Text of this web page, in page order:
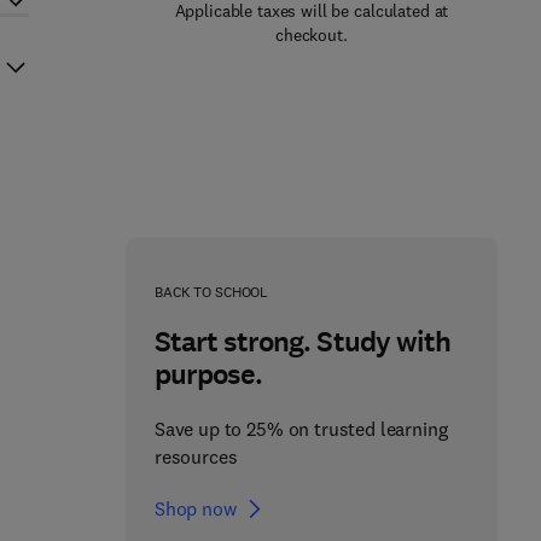
Applicable taxes will be calculated at
checkout.
BACK TO SCHOOL
Start strong. Study with
purpose.
Save up to 25% on trusted learning
resources
Shop now